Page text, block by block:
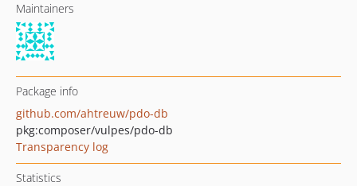
Maintainers
Package info
github.com/ahtreuw/pdo-db
pkg:composer/vulpes/pdo-db
Transparency log
Statistics